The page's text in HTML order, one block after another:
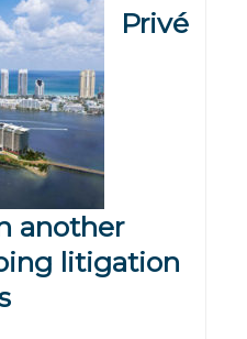
Privé
another
litigation